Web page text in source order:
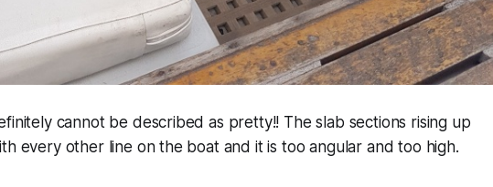
cannot be described as pretty!! The slab sections rising up
every other line on the boat and it is too angular and too high.